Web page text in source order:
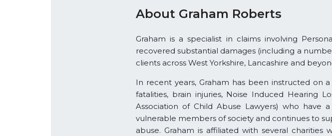
About Graham Roberts
Graham is a specialist in claims involving
recovered substantial damages (including a
clients across West Yorkshire, Lancashire and
In recent years, Graham has been instructed on
fatalities, brain injuries, Noise Induced Hearing
Association of Child Abuse Lawyers) who
vulnerable members of society and continues to
abuse. Graham is affiliated with several